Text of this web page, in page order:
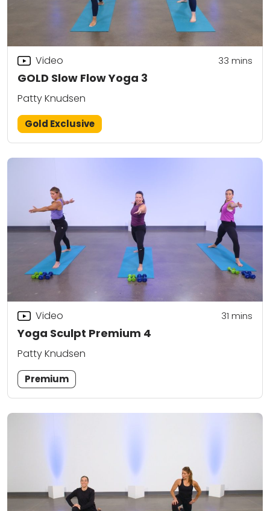
GOLD Slow Flow Yoga 3
Video 33 mins
Patty Knudsen
Gold Exclusive
Yoga Sculpt Premium 4
Video 31 mins
Patty Knudsen
Premium